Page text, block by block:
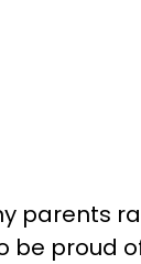
parents
be proud